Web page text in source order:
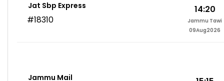
Jat Sbp Express
#18310
14:20
Jammu Tawi
09Aug2026
Jammu Mail